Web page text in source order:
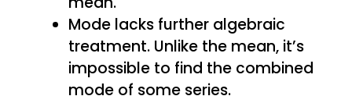
Mode lacks further algebraic
treatment. Unlike the mean, it’s
impossible to find the combined
mode of some series.